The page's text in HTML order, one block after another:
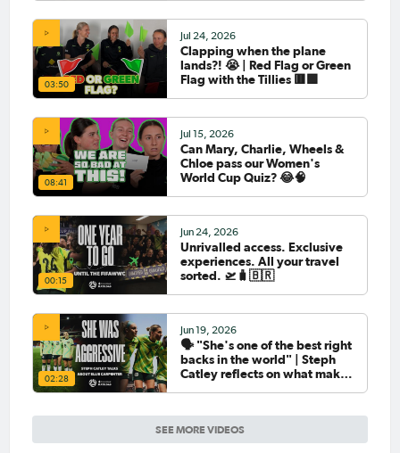
SEE MORE VIDEOS
03:50
Jul 24, 2026
Clapping when the plane
lands?! 😭 | Red Flag or Green
Flag with the Tillies 🟥🟩
08:41
Jul 15, 2026
Can Mary, Charlie, Wheels &
Chloe pass our Women's
World Cup Quiz? 😂🧠
00:15
Jun 24, 2026
Unrivalled access. Exclusive
experiences. All your travel
sorted. 🛫🧳🇧🇷
02:28
Jun 19, 2026
🗣️ "She's one of the best right
backs in the world" | Steph
Catley reflects on what makes